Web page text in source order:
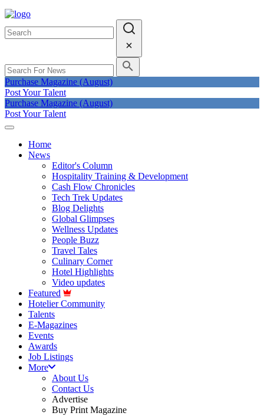
Purchase Magazine (August)
Post Your Talent
Purchase Magazine (August)
Post Your Talent
Home
News
Editor's Column
Hospitality Training & Development
Cash Flow Chronicles
Tech Trek Updates
Blog Delights
Global Glimpses
Wellness Updates
People Buzz
Travel Tales
Culinary Corner
Hotel Highlights
Video updates
Featured
Hotelier Community
Talents
E-Magazines
Events
Awards
Job Listings
More
About Us
Contact Us
Advertise
Buy Print Magazine